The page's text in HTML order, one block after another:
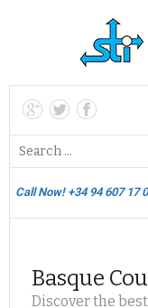
Call Now! +34 94 607 17
Basque
Discover the